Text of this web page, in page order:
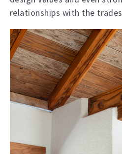
relationships with the